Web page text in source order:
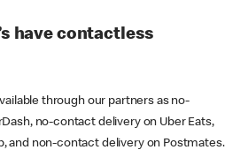
have contactless
through our partners as no-
no-contact delivery on Uber Eats,
and non-contact delivery on Postmates.